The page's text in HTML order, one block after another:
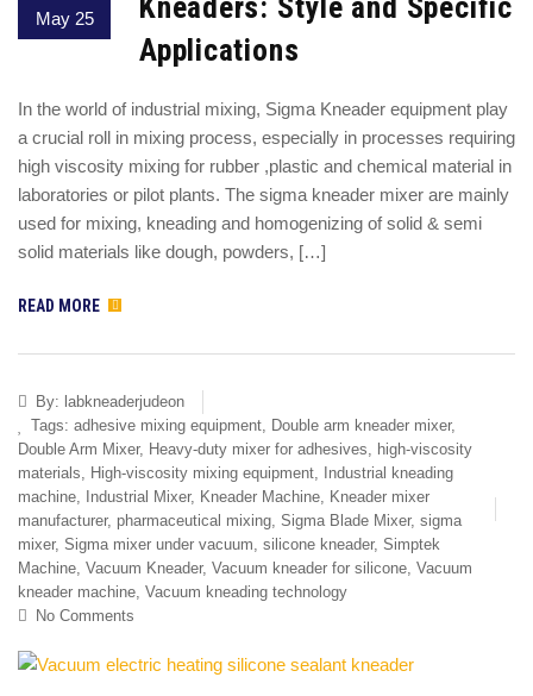
May 25
Kneaders: Style and Specific
Applications
In the world of industrial mixing, Sigma Kneader equipment play
a crucial roll in mixing process, especially in processes requiring
high viscosity mixing for rubber ,plastic and chemical material in
laboratories or pilot plants. The sigma kneader mixer are mainly
used for mixing, kneading and homogenizing of solid & semi
solid materials like dough, powders, […]
READ MORE
By: labkneaderjudeon
Tags: adhesive mixing equipment, Double arm kneader mixer,
Double Arm Mixer, Heavy-duty mixer for adhesives, high-viscosity
materials, High-viscosity mixing equipment,
Industrial kneading
machine, Industrial Mixer, Kneader Machine, Kneader mixer
manufacturer, pharmaceutical mixing, Sigma Blade Mixer, sigma
mixer, Sigma mixer under vacuum, silicone kneader, Simptek
Machine, Vacuum Kneader, Vacuum kneader for silicone, Vacuum
kneader machine, Vacuum kneading technology
No Comments